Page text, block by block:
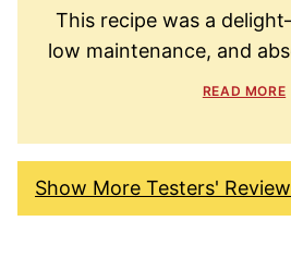
This recipe was a
low maintenance, and
READ MORE
Show More Testers'